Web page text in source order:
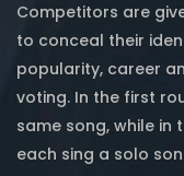
Competitors are
to conceal their
popularity, career
voting. In the first
same song, while in
each sing a solo